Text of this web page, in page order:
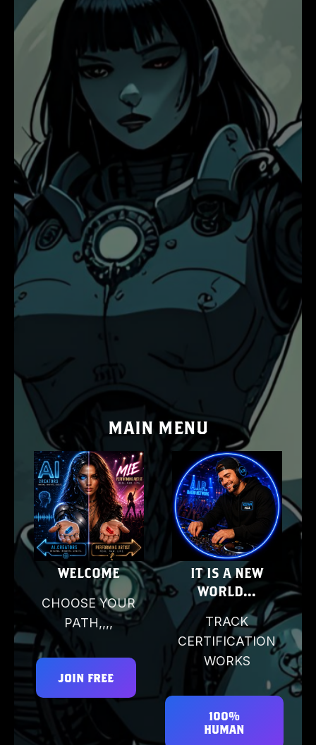
MAIN MENU
WELCOME
CHOOSE YOUR
PATH,,,,
JOIN FREE
IT IS A NEW
WORLD...
TRACK
CERTIFICATION
WORKS
100%
HUMAN